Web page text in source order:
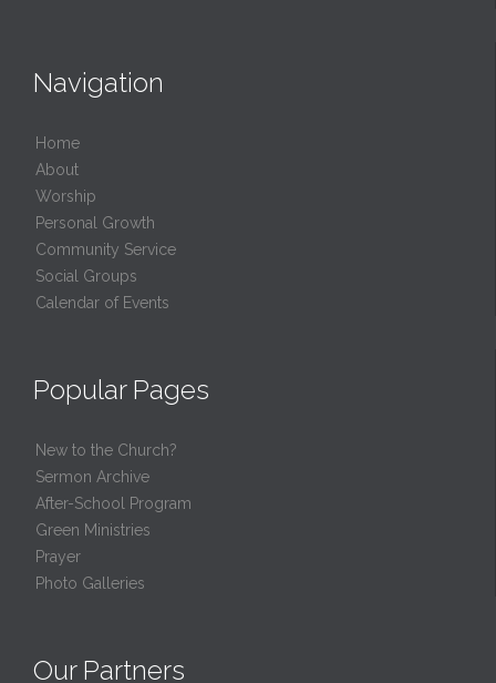
Navigation
Home
About
Worship
Personal Growth
Community Service
Social Groups
Calendar of Events
Popular Pages
New to the Church?
Sermon Archive
After-School Program
Green Ministries
Prayer
Photo Galleries
Our Partners